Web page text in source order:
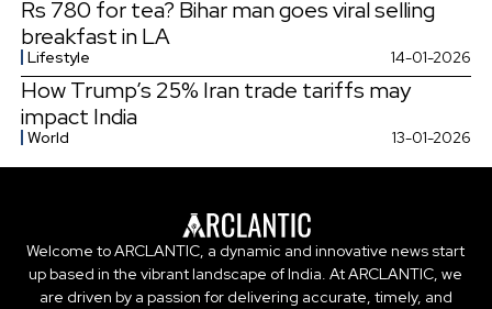
Rs 780 for tea? Bihar man goes viral selling
breakfast in LA
Lifestyle 14-01-2026
How Trump’s 25% Iran trade tariffs may
impact India
World 13-01-2026
Welcome to ARCLANTIC, a dynamic and innovative news start
up based in the vibrant landscape of India. At ARCLANTIC, we
are driven by a passion for delivering accurate, timely, and